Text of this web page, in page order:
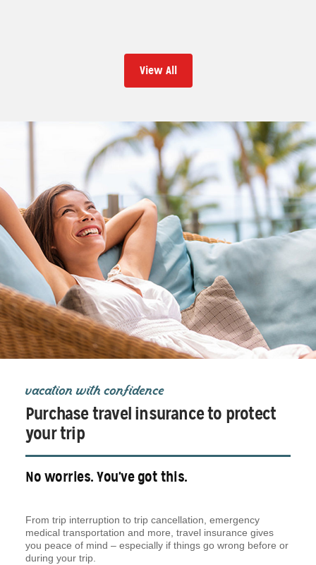
View All
vacation with confidence
Purchase travel insurance to protect
your trip
No worries. You've got this.
From trip interruption to trip cancellation, emergency
medical transportation and more, travel insurance gives
you peace of mind – especially if things go wrong before or
during your trip.